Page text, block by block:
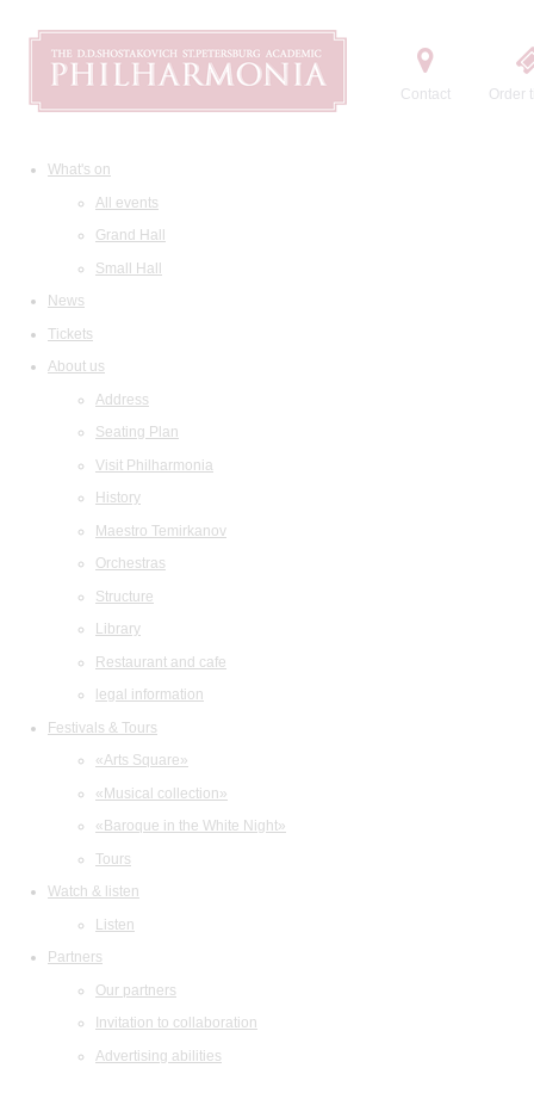
Contact Order
What's on
All events
Grand Hall
Small Hall
News
Tickets
About us
Address
Seating Plan
Visit Philharmonia
History
Maestro Temirkanov
Orchestras
Structure
Library
Restaurant and cafe
legal information
Festivals & Tours
«Arts Square»
«Musical collection»
«Baroque in the White Night»
Tours
Watch & listen
Listen
Partners
Our partners
Invitation to collaboration
Advertising abilities